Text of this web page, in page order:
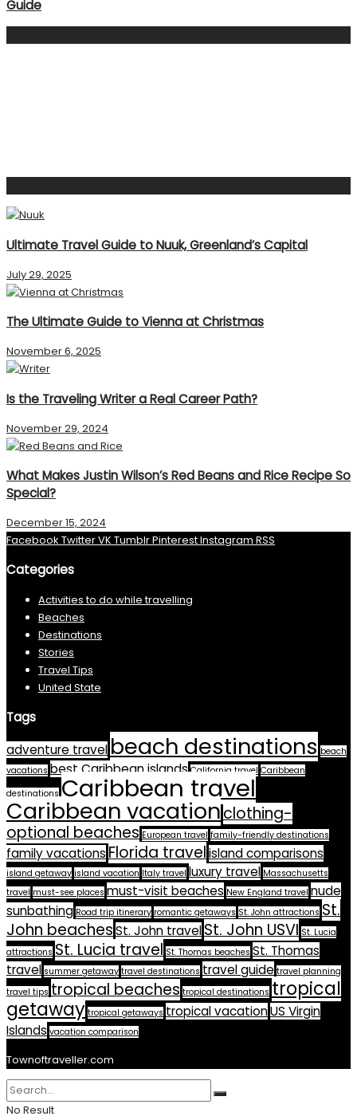
Guide
Ultimate Travel Guide to Nuuk, Greenland’s Capital
July 29, 2025
The Ultimate Guide to Vienna at Christmas
November 6, 2025
Is the Traveling Writer a Real Career Path?
November 29, 2024
What Makes Justin Wilson’s Red Beans and Rice Recipe So
Special?
December 15, 2024
Facebook TwitterVK TumblrPinterestInstagram RSS
Categories
Activities to do while travelling
Beaches
Destinations
Stories
Travel Tips
United State
Tags
adventure travel beach destinations beach
vacations best Caribbean islands California travel Caribbean
destinations Caribbean travel
Caribbean vacationclothing-
optional beaches European travel family-friendly destinations
family vacations Florida travelisland comparisons
island getaway island vacation Italy travel luxury travel Massachusetts
travel must-see places must-visit beaches New England travel nude
sunbathing Road trip itinerary romantic getaways St. John attractions St.
John beachesSt. John travelSt. John USVI St. Lucia
attractions St. Lucia travel St. Thomas beaches St. Thomas
travel summer getaway travel destinations travel guide travel planning
travel tips tropical beaches tropical destinations tropical
getaway tropical getaways tropical vacationUS Virgin
Islands vacation comparison
Townoftraveller.com
No Result